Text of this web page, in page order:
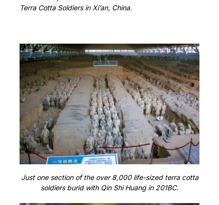
Terra Cotta Soldiers in Xi’an, China.
Just one section of the over 8,000 life-sized terra cotta
soldiers burid with Qin Shi Huang in 201BC.